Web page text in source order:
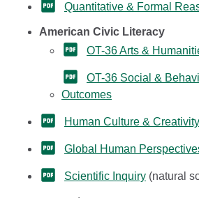
Quantitative & Formal
American Civic Literacy
OT-36 Arts &
OT-36 Social &
Outcomes
Human Culture & Creativity
Global Human
Scientific Inquiry (natural